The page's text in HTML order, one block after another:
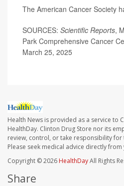
The American Cancer Society
SOURCES: Scientific Reports,
Park Comprehensive Cancer
March 25, 2025
Health News is provided as a service to
HealthDay. Clinton Drug Store nor its
review, control, or take responsibility for
Please seek medical advice directly
Copyright © 2026 HealthDayAll Rights
Share